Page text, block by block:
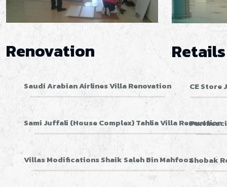
Renovation
Saudi Arabian Airlines Villa Renovation
Sami Juffali (House Complex) Tahlia Villa Renovation
Villas Modifications Shaik Saleh Bin Mahfooz
Retails
CE Store
Shobak